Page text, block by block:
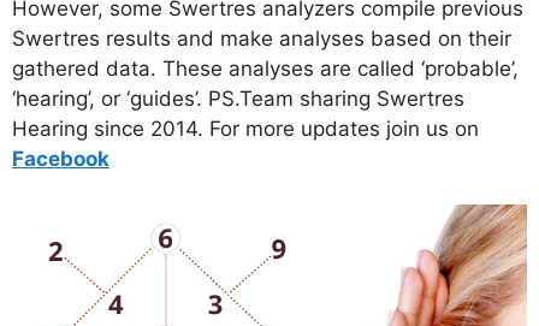
However, some Swertres analyzers compile previous
Swertres results and make analyses based on their
gathered data. These analyses are called ‘probable’,
‘hearing’, or ‘guides’. PS.Team sharing Swertres
Hearing since 2014. For more updates join us on
Facebook